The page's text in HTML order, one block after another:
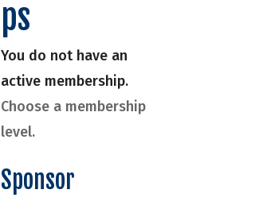
ps
You do not have an
active membership.
Choose a membership
level.
Sponsor